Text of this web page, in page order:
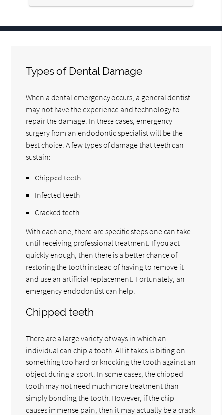
Types of Dental Damage
When a dental emergency occurs, a general dentist
may not have the experience and technology to
repair the damage. In these cases, emergency
surgery from an endodontic specialist will be the
best choice. A few types of damage that teeth can
sustain:
Chipped teeth
Infected teeth
Cracked teeth
With each one, there are specific steps one can take
until receiving professional treatment. If you act
quickly enough, then there is a better chance of
restoring the tooth instead of having to remove it
and use an artificial replacement. Fortunately, an
emergency endodontist can help.
Chipped teeth
There are a large variety of ways in which an
individual can chip a tooth. All it takes is biting on
something too hard or knocking the tooth against an
object during a sport. In some cases, the chipped
tooth may not need much more treatment than
simply bonding the tooth. However, if the chip
causes immense pain, then it may actually be a crack